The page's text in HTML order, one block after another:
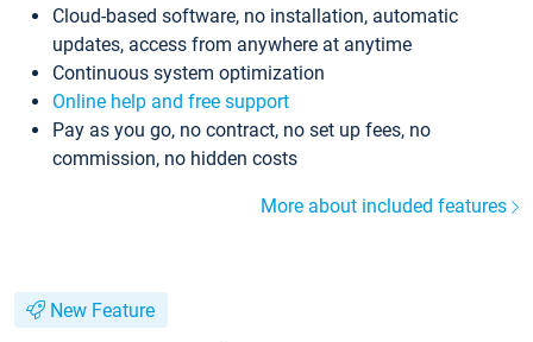
Cloud-based software, no installation, automatic
updates, access from anywhere at anytime
Continuous system optimization
Online help and free support
Pay as you go, no contract, no set up fees, no
commission, no hidden costs
More about included features
New Feature